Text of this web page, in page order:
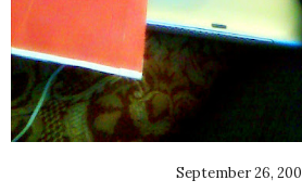
September 26,